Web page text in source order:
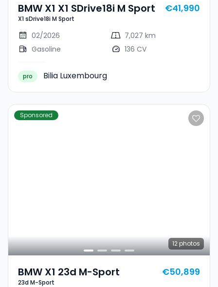
BMW X1 X1 SDrive18i M Sport
X1 sDrive18i M Sport
€41,990
02/2026
7,027 km
Gasoline
136 CV
pro Bilia Luxembourg
Sponsored
12 photos
BMW X1 23d M-Sport
23d M-Sport
€50,899